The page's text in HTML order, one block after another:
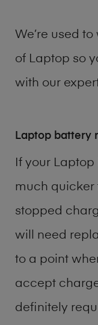
We’re used
of Laptop so
with our
Laptop battery
If your
much quicker
stopped
will need
to a point
accept
definitely